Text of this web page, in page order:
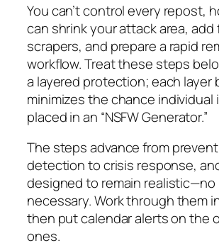
You can’t control every repost,
can shrink your attack area,
scrapers, and prepare a rapid
workflow. Treat these steps
a layered protection; each layer
minimizes the chance individual
placed in an “NSFW Generator.”
The steps advance from
detection to crisis response,
designed to remain
necessary. Work through them
then put calendar alerts on the
ones.